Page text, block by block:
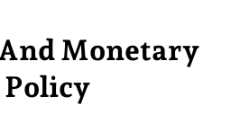
Monetary
Policy